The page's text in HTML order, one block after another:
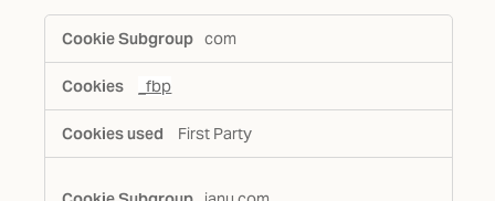
Targeting
Cookies
com
_fbp
First Party